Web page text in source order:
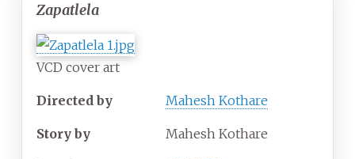
Zapatlela
VCD cover art
Directed by Mahesh Kothare
Story by Mahesh Kothare